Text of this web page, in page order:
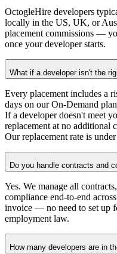
OctogleHire developers
locally in the US, UK, or
placement commissions —
once your developer starts.
What if a developer isn't the
Every placement includes a
days on our On-Demand
If a developer doesn't meet
replacement at no additional
Our replacement rate is
Do you handle contracts and
Yes. We manage all
compliance end-to-end
invoice — no need to set up
employment law.
How many developers are in